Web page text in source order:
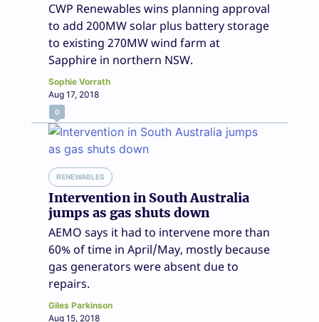
CWP Renewables wins planning approval
to add 200MW solar plus battery storage
to existing 270MW wind farm at
Sapphire in northern NSW.
Sophie Vorrath
Aug 17, 2018
0
RENEWABLES
Intervention in South Australia
jumps as gas shuts down
AEMO says it had to intervene more than
60% of time in April/May, mostly because
gas generators were absent due to
repairs.
Giles Parkinson
Aug 15, 2018